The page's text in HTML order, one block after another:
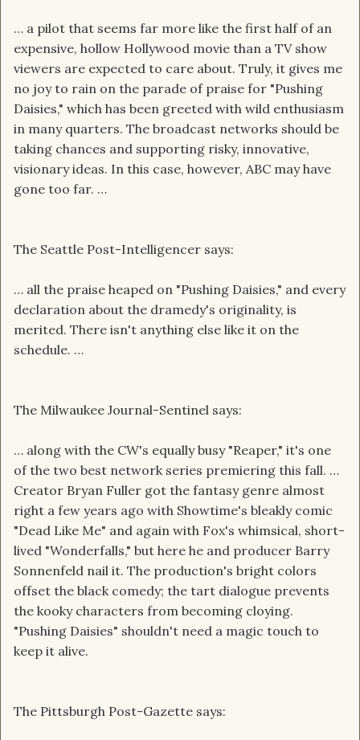
… a pilot that seems far more like the first half of an
expensive, hollow Hollywood movie than a TV show
viewers are expected to care about. Truly, it gives me
no joy to rain on the parade of praise for "Pushing
Daisies," which has been greeted with wild enthusiasm
in many quarters. The broadcast networks should be
taking chances and supporting risky, innovative,
visionary ideas. In this case, however, ABC may have
gone too far. …
The Seattle Post-Intelligencer says:
… all the praise heaped on "Pushing Daisies," and every
declaration about the dramedy's originality, is
merited. There isn't anything else like it on the
schedule. …
The Milwaukee Journal-Sentinel says:
… along with the CW's equally busy "Reaper," it's one
of the two best network series premiering this fall. …
Creator Bryan Fuller got the fantasy genre almost
right a few years ago with Showtime's bleakly comic
"Dead Like Me" and again with Fox's whimsical, short-
lived "Wonderfalls," but here he and producer Barry
Sonnenfeld nail it. The production's bright colors
offset the black comedy; the tart dialogue prevents
the kooky characters from becoming cloying.
"Pushing Daisies" shouldn't need a magic touch to
keep it alive.
The Pittsburgh Post-Gazette says: